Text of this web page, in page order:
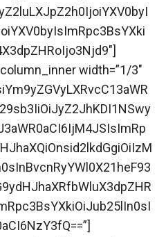
width=”1/3″